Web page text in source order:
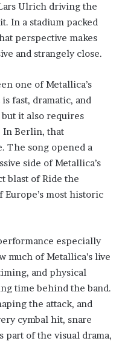
Ulrich driving the
In a stadium packed
perspective makes
and strangely close.
one of Metallica’s
fast, dramatic, and
it also requires
In Berlin, that
The song opened a
side of Metallica’s
blast of Ride the
most historic
especially
much of Metallica’s live
and physical
time behind the band.
the attack, and
cymbal hit, snare
part of the visual drama,